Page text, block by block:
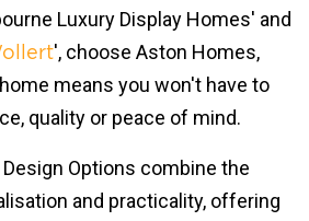
Luxury Display Homes' and
', choose Aston Homes,
means you won't have to
quality or peace of mind.
Options combine the
and practicality, offering